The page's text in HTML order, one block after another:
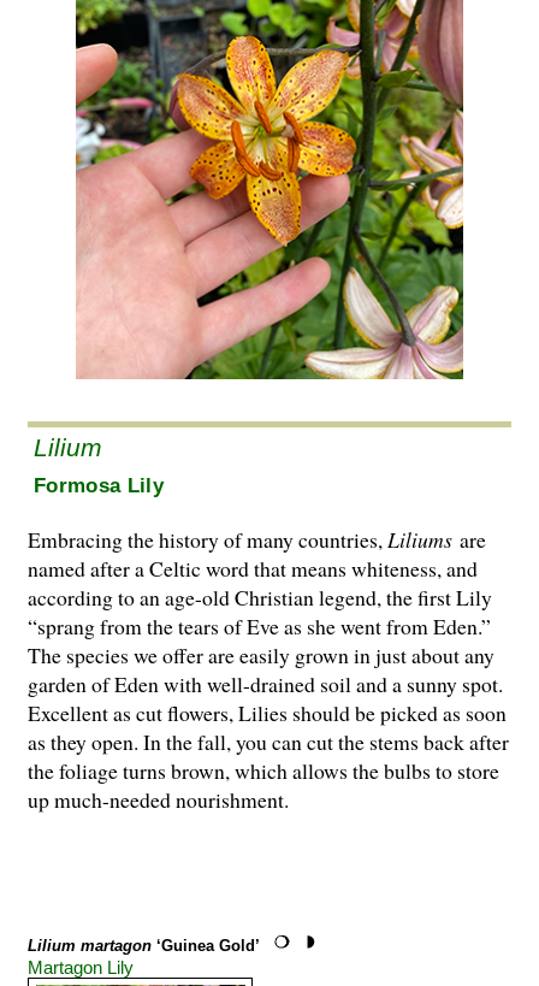
Lilium
Formosa Lily
Embracing the history of many countries,Liliums are
named after a Celtic word that means whiteness, and
according to an age-old Christian legend, the first Lily
“sprang from the tears of Eve as she went from Eden.”
The species we offer are easily grown in just about any
garden of Eden with well-drained soil and a sunny spot.
Excellent as cut flowers, Lilies should be picked as soon
as they open. In the fall, you can cut the stems back after
the foliage turns brown, which allows the bulbs to store
up much-needed nourishment.
Lilium martagon ‘Guinea Gold’
Martagon Lily